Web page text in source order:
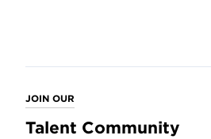
JOIN OUR
Talent Community